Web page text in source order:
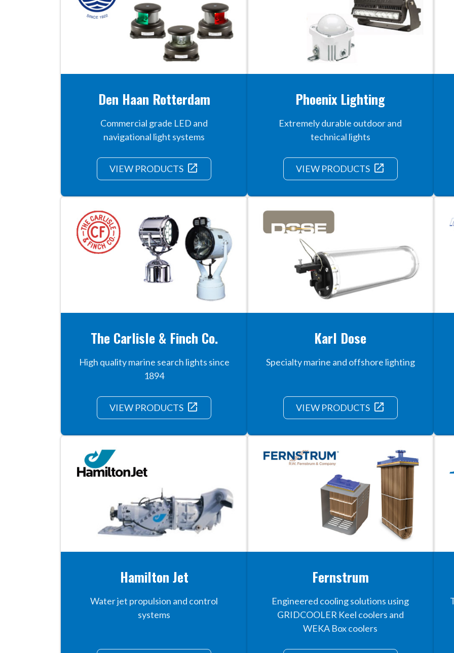
Den Haan Rotterdam
Commercial grade LED and
navigational light systems
VIEW PRODUCTS launch
Phoenix Lighting
Extremely durable outdoor and
technical lights
VIEW PRODUCTS launch
The Carlisle & Finch Co.
High quality marine search lights since
1894
VIEW PRODUCTS launch
Karl Dose
Specialty marine and offshore lighting
VIEW PRODUCTS launch
Hamilton Jet
Water jet propulsion and control
systems
Fernstrum
Engineered cooling solutions using
GRIDCOOLER Keel coolers and
WEKA Box coolers